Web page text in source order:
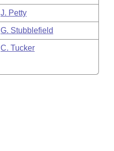
J. Petty
G. Stubblefield
C. Tucker